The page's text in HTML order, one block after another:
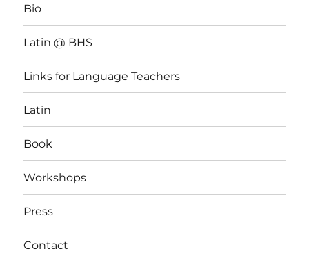
Bio
Latin @ BHS
Links for Language Teachers
Latin
Book
Workshops
Press
Contact